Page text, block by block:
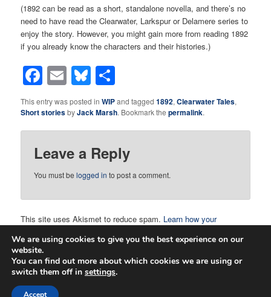
(1892 can be read as a short, standalone novella, and there’s no
need to have read the Clearwater, Larkspur or Delamere series to
enjoy the story. However, you might gain more from reading 1892
if you already know the characters and their histories.)
Facebook
EmailBluesky
This entry was posted inWIPand tagged1892,Clearwater Tales,
Short storiesbyJack Marsh. Bookmark thepermalink.
Leave a Reply
You must belogged in to post a comment.
This site uses Akismet to reduce spam. Learn how your
Proudly powered by WordPress
We are using cookies to give you the best experience on our
website.
You can find out more about which cookies we are using or
switch them off in settings.
Accept